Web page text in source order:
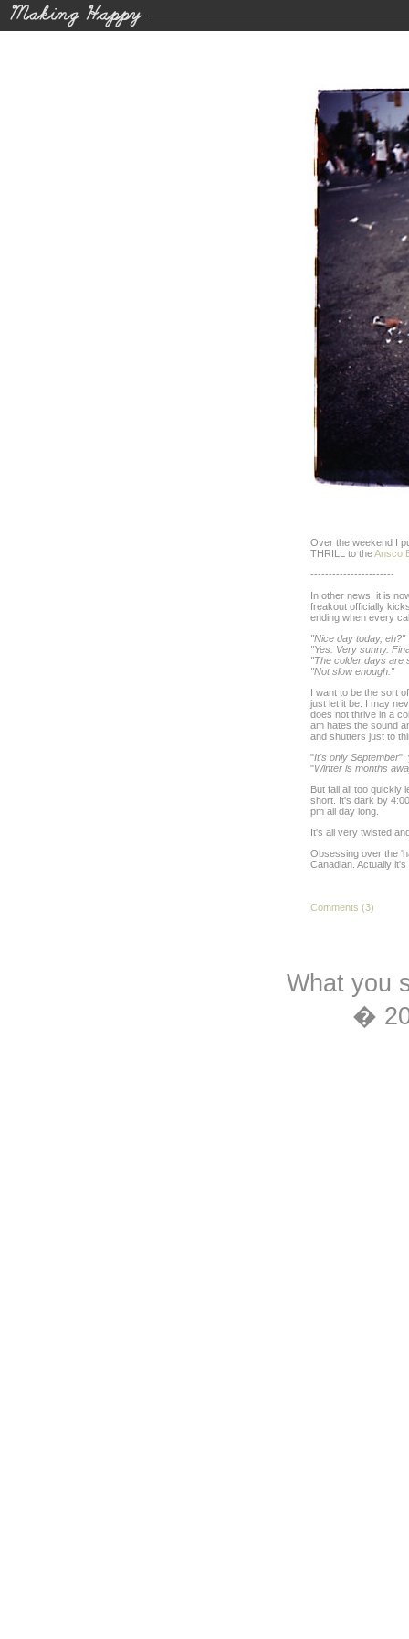
Over the weekend I
THRILL to theAnsco
-----------------------
In other news, it is
freakout officially
ending when every
"Nice day today, eh?"
"Yes. Very sunny.
"The colder days are
"Not slow enough."
I want to be the sort
just let it be. I may
does not thrive in a
am hates the sound
and shutters just to
"It's only September",
"Winter is months
But fall all too quickly
short. It's dark by
pm all day long.
It's all very twisted
Obsessing over the
Canadian. Actually
Comments (3)
What you
�